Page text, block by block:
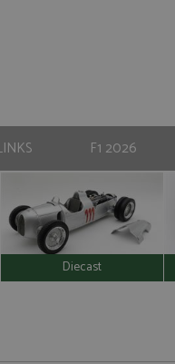
F1 2026
Diecast